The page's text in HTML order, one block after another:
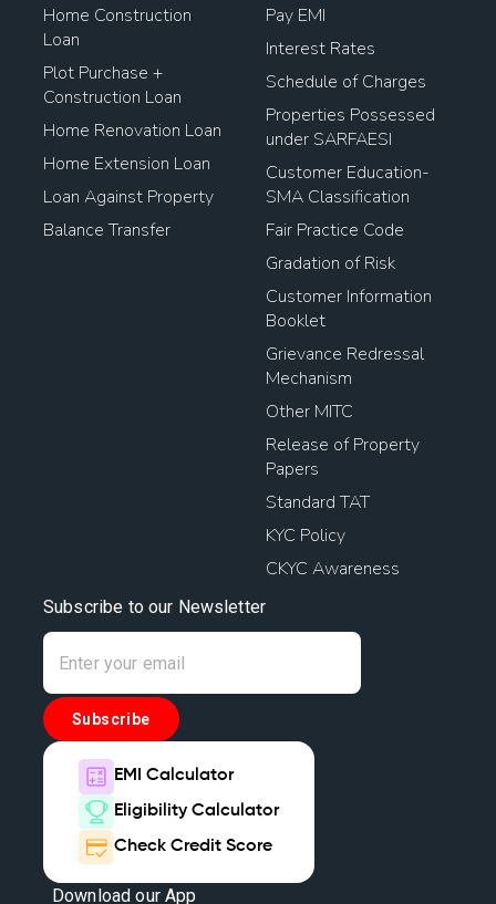
Home Construction
Loan
Plot Purchase +
Construction Loan
Home Renovation Loan
Home Extension Loan
Loan Against Property
Balance Transfer
Pay EMI
Interest Rates
Schedule of Charges
Properties Possessed
under SARFAESI
Customer Education-
SMA Classification
Fair Practice Code
Gradation of Risk
Customer Information
Booklet
Grievance Redressal
Mechanism
Other MITC
Release of Property
Papers
Standard TAT
KYC Policy
CKYC Awareness
Subscribe to our Newsletter
Subscribe
EMI Calculator
Eligibility Calculator
Check Credit Score
Download our App